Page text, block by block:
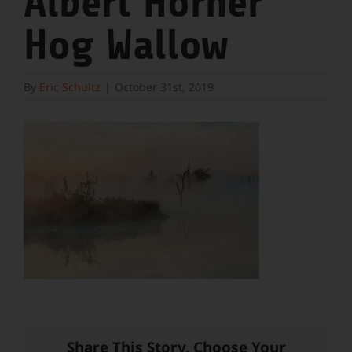
Hog Wallow
By Eric Schultz October 31st, 2019
Share This Story, Choose Your